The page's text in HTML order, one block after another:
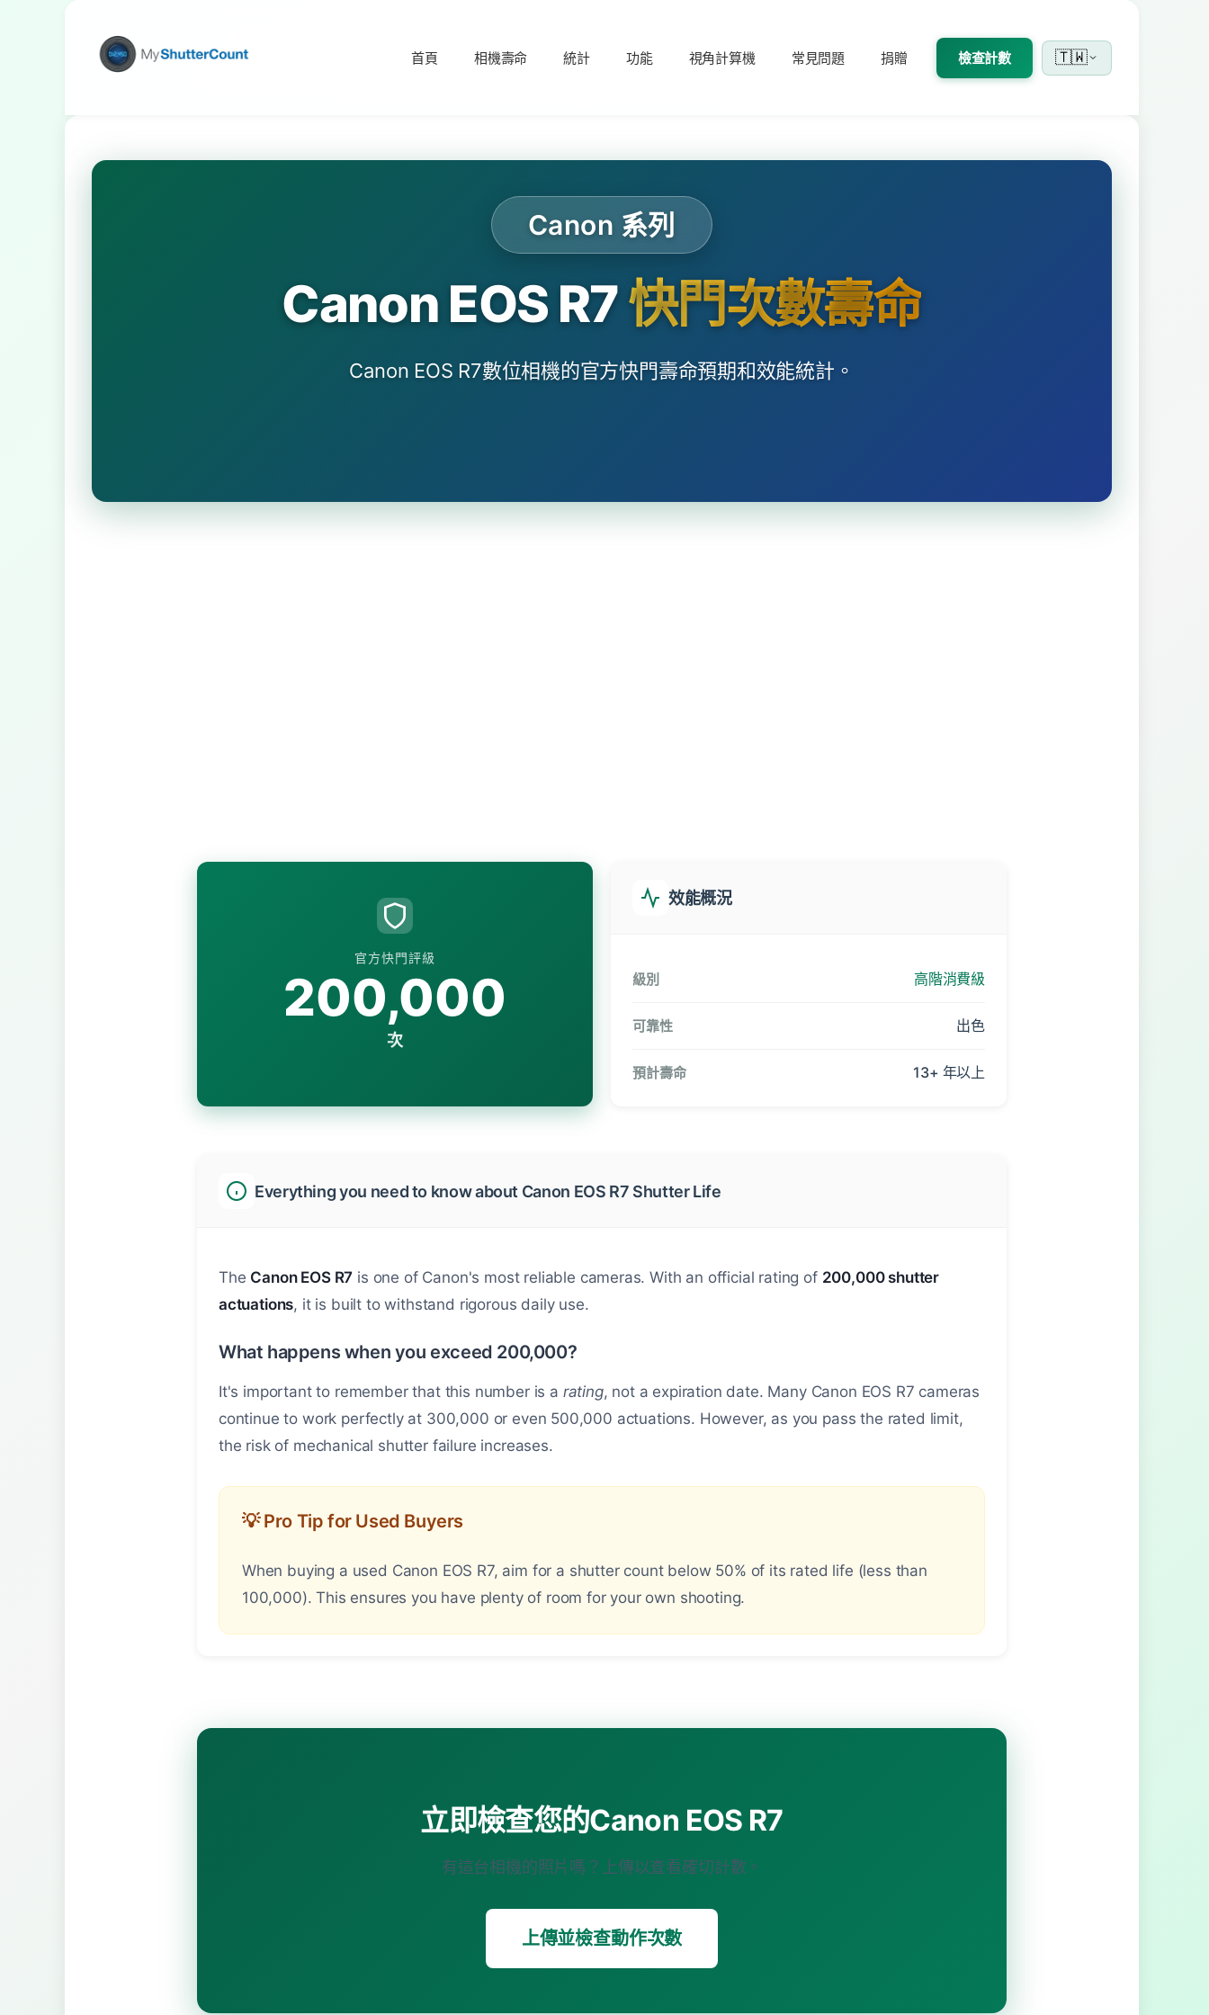
首頁 相機壽命 統計 功能 視角計算機 常見問題 捐贈 檢查計數 🇹🇼
Canon 系列
Canon EOS R7快門次數壽命
Canon EOS R7數位相機的官方快門壽命預期和效能統計。
官方快門評級
200,000
次
效能概況
級別 高階消費級
可靠性 出色
預計壽命 13+ 年以上
Everything you need to know about Canon EOS R7 Shutter Life
The Canon EOS R7 is one of Canon's most reliable cameras. With an official rating of 200,000 shutter
actuations, it is built to withstand rigorous daily use.
What happens when you exceed 200,000?
It's important to remember that this number is a rating, not a expiration date. Many Canon EOS R7 cameras
continue to work perfectly at 300,000 or even 500,000 actuations. However, as you pass the rated limit,
the risk of mechanical shutter failure increases.
💡 Pro Tip for Used Buyers
When buying a used Canon EOS R7, aim for a shutter count below 50% of its rated life (less than
100,000). This ensures you have plenty of room for your own shooting.
立即檢查您的Canon EOS R7
有這台相機的照片嗎？上傳以查看確切計數。
上傳並檢查動作次數